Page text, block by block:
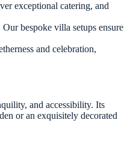
exceptional catering, and
bespoke villa setups ensure
and celebration,
and accessibility. Its
or an exquisitely decorated